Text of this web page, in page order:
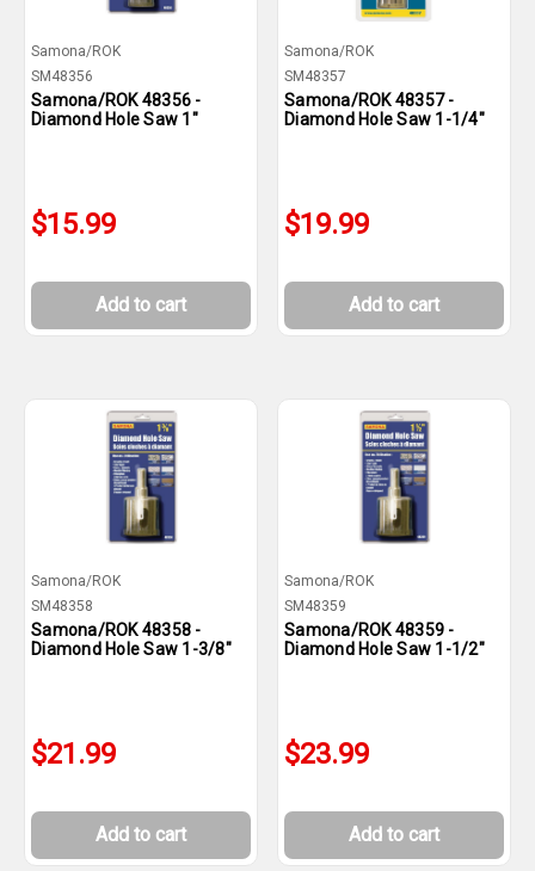
Samona/ROK
SM48356
Samona/ROK 48356 -
Diamond Hole Saw 1"
$15.99
Add to cart
Samona/ROK
SM48357
Samona/ROK 48357 -
Diamond Hole Saw 1-1/4"
$19.99
Add to cart
Samona/ROK
SM48358
Samona/ROK 48358 -
Diamond Hole Saw 1-3/8"
$21.99
Add to cart
Samona/ROK
SM48359
Samona/ROK 48359 -
Diamond Hole Saw 1-1/2"
$23.99
Add to cart